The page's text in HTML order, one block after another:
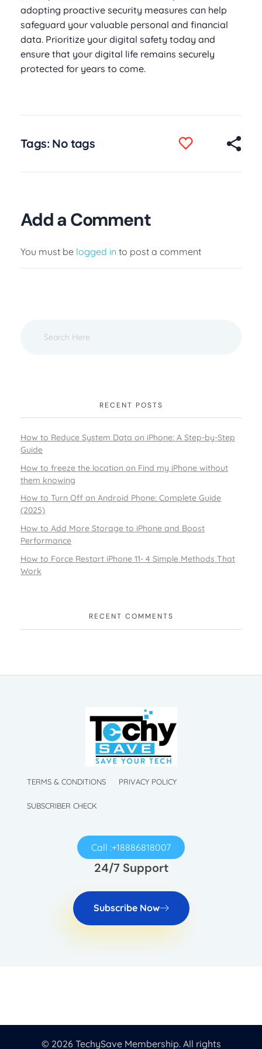
adopting proactive security measures can help
safeguard your valuable personal and financial
data. Prioritize your digital safety today and
ensure that your digital life remains securely
protected for years to come.
Tags: No tags
Add a Comment
You must be logged in to post a comment
RECENT POSTS
How to Reduce System Data on iPhone: A Step-by-Step
Guide
How to freeze the location on Find my iPhone without
them knowing
How to Turn Off an Android Phone: Complete Guide
(2025)
How to Add More Storage to iPhone and Boost
Performance
How to Force Restart iPhone 11- 4 Simple Methods That
Work
RECENT COMMENTS
TechySave Membership
TechySave Protect Your Mobile Phone
TERMS & CONDITIONS PRIVACY POLICY
SUBSCRIBER CHECK
Call :+18886818007
24/7 Support
Subscribe Now
© 2026 TechySave Membership. All rights